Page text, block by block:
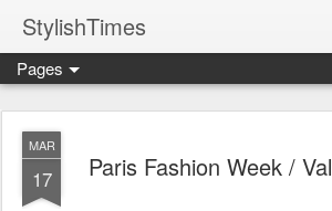
StylishTimes
Pages
MAR
17 Paris Fashion Week /